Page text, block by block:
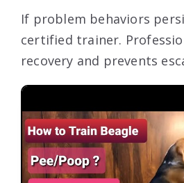
If problem behaviors
certified trainer.
recovery and prevents